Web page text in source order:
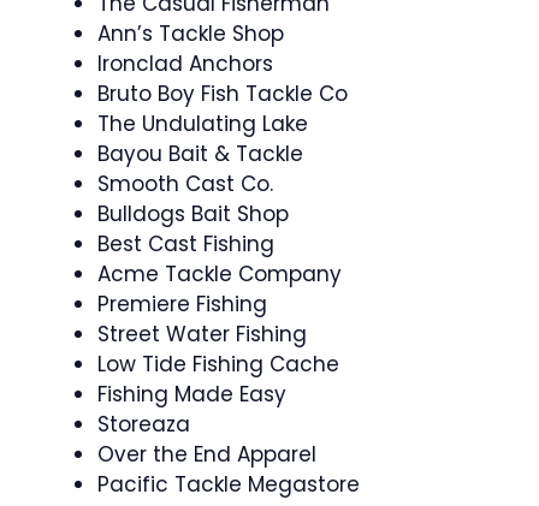
Ann’s Tackle Shop
Ironclad Anchors
Bruto Boy Fish Tackle Co
The Undulating Lake
Bayou Bait & Tackle
Smooth Cast Co.
Bulldogs Bait Shop
Best Cast Fishing
Acme Tackle Company
Premiere Fishing
Street Water Fishing
Low Tide Fishing Cache
Fishing Made Easy
Storeaza
Over the End Apparel
Pacific Tackle Megastore